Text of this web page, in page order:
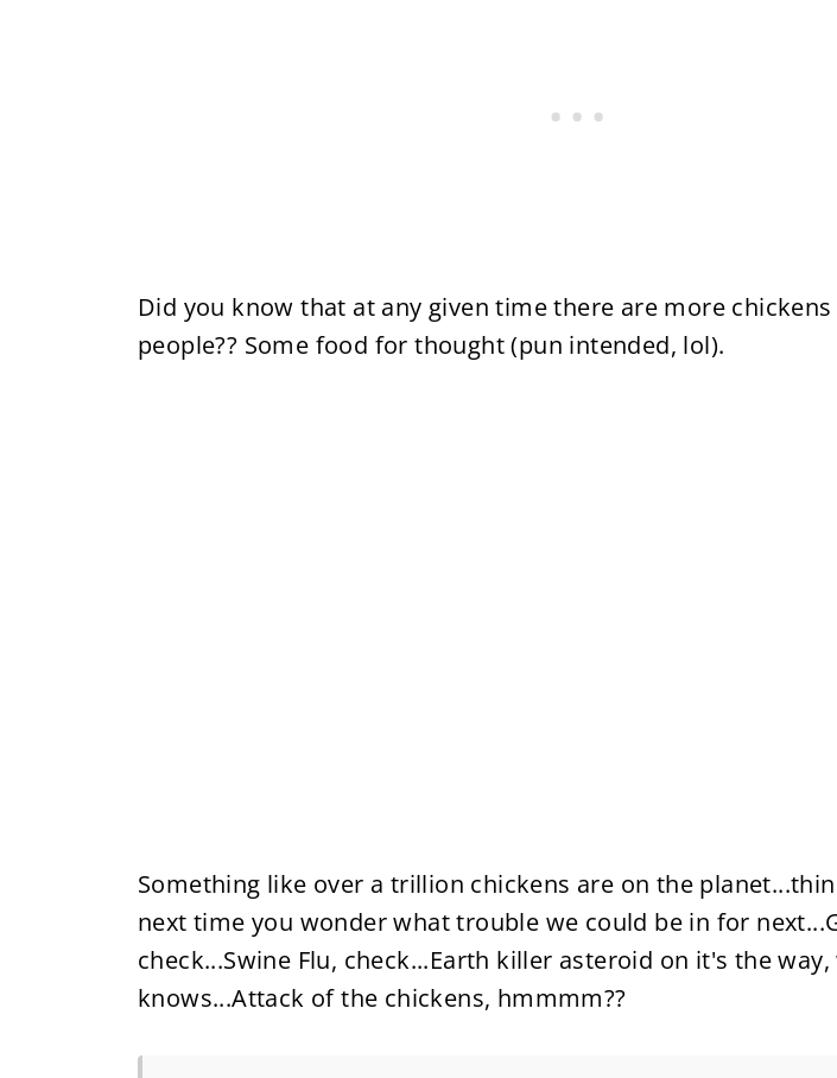
Did you know that at any given time there are more
people?? Some food for thought (pun intended, lol).
Something like over a trillion chickens are on the
next time you wonder what trouble we could be in for
check...Swine Flu, check...Earth killer asteroid on it's the way,
knows...Attack of the chickens, hmmmm??